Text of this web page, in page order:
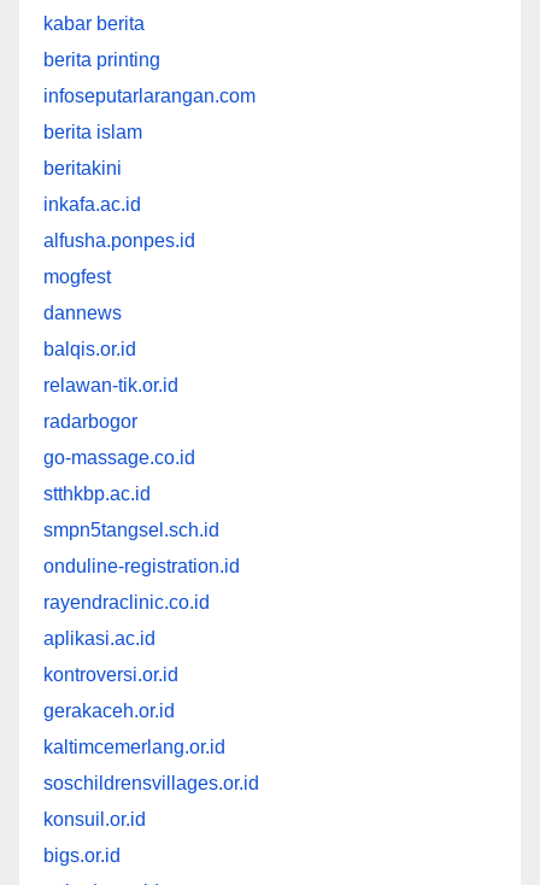
kabar berita
berita printing
infoseputarlarangan.com
berita islam
beritakini
inkafa.ac.id
alfusha.ponpes.id
mogfest
dannews
balqis.or.id
relawan-tik.or.id
radarbogor
go-massage.co.id
stthkbp.ac.id
smpn5tangsel.sch.id
onduline-registration.id
rayendraclinic.co.id
aplikasi.ac.id
kontroversi.or.id
gerakaceh.or.id
kaltimcemerlang.or.id
soschildrensvillages.or.id
konsuil.or.id
bigs.or.id